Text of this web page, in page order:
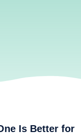
Is Better for